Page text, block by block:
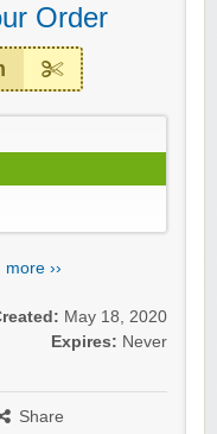
Order
more ››
May 18, 2020
Expires: Never
Share